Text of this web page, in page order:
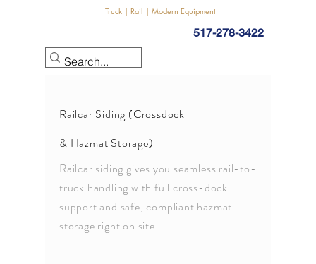
Truck | Rail | Modern Equipment
517-278-3422
Railcar Siding (Crossdock
& Hazmat Storage)
Railcar siding gives you seamless rail-to-
truck handling with full cross-dock
support and safe, compliant hazmat
storage right on site.